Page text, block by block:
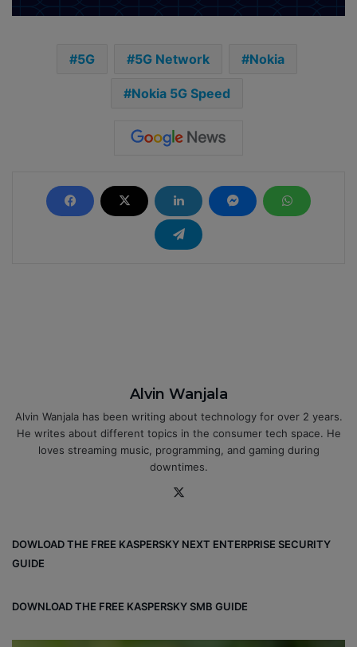
5G 5G Network Nokia
Nokia 5G Speed
Alvin Wanjala
Alvin Wanjala has been writing about technology for over 2 years.
He writes about different topics in the consumer tech space. He
loves streaming music, programming, and gaming during
downtimes.
DOWLOAD THE FREE KASPERSKY NEXT ENTERPRISE SECURITY
GUIDE
DOWNLOAD THE FREE KASPERSKY SMB GUIDE